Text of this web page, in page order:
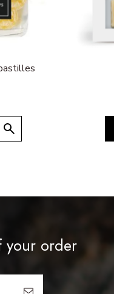
your order